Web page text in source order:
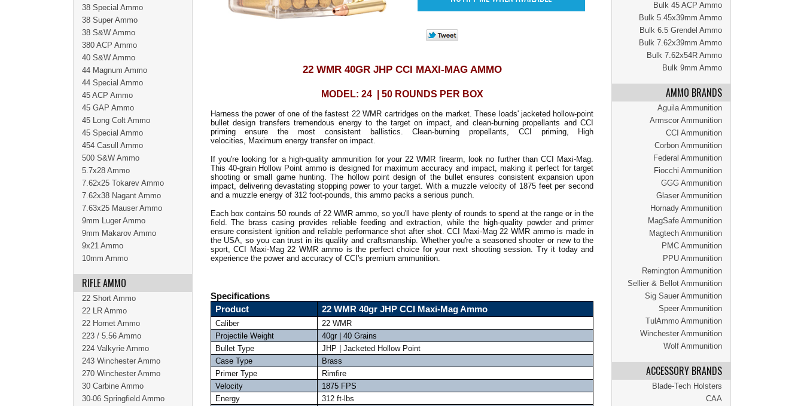
Bulk 45 ACP Ammo
Bulk 5.45x39mm Ammo
Bulk 6.5 Grendel Ammo
Bulk 7.62x39mm Ammo
Bulk 7.62x54R Ammo
Bulk 9mm Ammo
AMMO BRANDS
Aguila Ammunition
Armscor Ammunition
CCI Ammunition
Corbon Ammunition
Federal Ammunition
Fiocchi Ammunition
GGG Ammunition
Glaser Ammunition
Hornady Ammunition
MagSafe Ammunition
Magtech Ammunition
PMC Ammunition
PPU Ammunition
Remington Ammunition
Sellier & Bellot Ammunition
Sig Sauer Ammunition
Speer Ammunition
TulAmmo Ammunition
Winchester Ammunition
Wolf Ammunition
ACCESSORY BRANDS
Blade-Tech Holsters
CAA
22 WMR 40GR JHP CCI MAXI-MAG AMMO
MODEL: 24 | 50 ROUNDS PER BOX
Harness the power of one of the fastest 22 WMR cartridges on the market. These loads' jacketed hollow-point
bullet design transfers tremendous energy to the target on impact, and clean-burning propellants and CCI
priming ensure the most consistent ballistics. Clean-burning propellants, CCI priming, High
velocities, Maximum energy transfer on impact.
If you're looking for a high-quality ammunition for your 22 WMR firearm, look no further than CCI Maxi-Mag.
This 40-grain Hollow Point ammo is designed for maximum accuracy and impact, making it perfect for target
shooting or small game hunting. The hollow point design of the bullet ensures consistent expansion upon
impact, delivering devastating stopping power to your target. With a muzzle velocity of 1875 feet per second
and a muzzle energy of 312 foot-pounds, this ammo packs a serious punch.
Each box contains 50 rounds of 22 WMR ammo, so you'll have plenty of rounds to spend at the range or in the
field. The brass casing provides reliable feeding and extraction, while the high-quality powder and primer
ensure consistent ignition and reliable performance shot after shot. CCI Maxi-Mag 22 WMR ammo is made in
the USA, so you can trust in its quality and craftsmanship. Whether you're a seasoned shooter or new to the
sport, CCI Maxi-Mag 22 WMR ammo is the perfect choice for your next shooting session. Try it today and
experience the power and accuracy of CCI's premium ammunition.
Specifications
Product
22 WMR 40gr JHP CCI Maxi-Mag Ammo
Caliber
22 WMR
Projectile Weight
40gr | 40 Grains
Bullet Type
JHP | Jacketed Hollow Point
Case Type
Brass
Primer Type
Rimfire
Velocity
1875 FPS
Energy
312 ft-lbs
38 Special Ammo
38 Super Ammo
38 S&W Ammo
380 ACP Ammo
40 S&W Ammo
44 Magnum Ammo
44 Special Ammo
45 ACP Ammo
45 GAP Ammo
45 Long Colt Ammo
45 Special Ammo
454 Casull Ammo
500 S&W Ammo
5.7x28 Ammo
7.62x25 Tokarev Ammo
7.62x38 Nagant Ammo
7.63x25 Mauser Ammo
9mm Luger Ammo
9mm Makarov Ammo
9x21 Ammo
10mm Ammo
RIFLE AMMO
22 Short Ammo
22 LR Ammo
22 Hornet Ammo
223 / 5.56 Ammo
224 Valkyrie Ammo
243 Winchester Ammo
270 Winchester Ammo
30 Carbine Ammo
30-06 Springfield Ammo